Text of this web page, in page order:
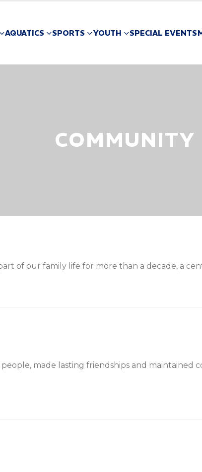
AQUATICS SPORTS YOUTH SPECIAL EVENTS
COMMUNITY
of our family life for more than a decade, a
people, made lasting friendships and